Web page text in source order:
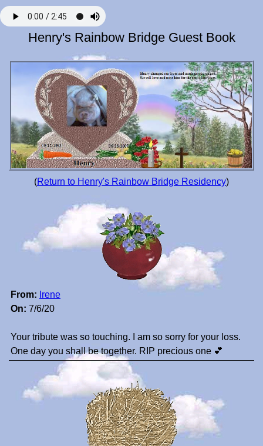
Henry's Rainbow Bridge Guest Book
(Return to Henry's Rainbow Bridge Residency)
From: Irene
On: 7/6/20
Your tribute was so touching. I am so sorry for your loss.
One day you shall be together. RIP precious one 💕